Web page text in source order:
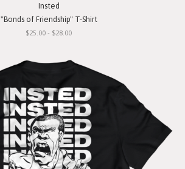
Insted
"Bonds of Friendship" T-Shirt
$25.00 - $28.00